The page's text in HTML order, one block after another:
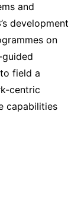
and
development
on
field a
centric
capabilities